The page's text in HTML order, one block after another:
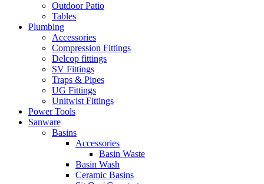
Outdoor Patio
Tables
Plumbing
Accessories
Compression Fittings
Delcop fittings
SV Fittings
Traps & Pipes
UG Fittings
Unitwist Fittings
Power Tools
Sanware
Basins
Accessories
Basin Waste
Basin Wash
Ceramic Basins